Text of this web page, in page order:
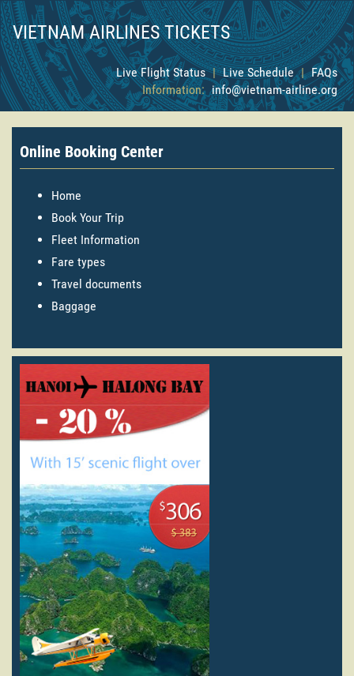
VIETNAM AIRLINES TICKETS
Live Flight Status | Live Schedule | FAQs
Information: info@vietnam-airline.org
Online Booking Center
Home
Book Your Trip
Fleet Information
Fare types
Travel documents
Baggage